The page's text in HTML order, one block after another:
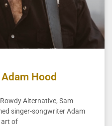
Hood
Alternative, Sam
singer-songwriter Adam
art of